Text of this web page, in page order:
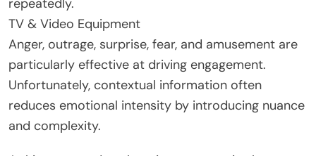
TV & Video Equipment
Anger, outrage, surprise, fear, and amusement are
particularly effective at driving engagement.
Unfortunately, contextual information often
reduces emotional intensity by introducing nuance
and complexity.